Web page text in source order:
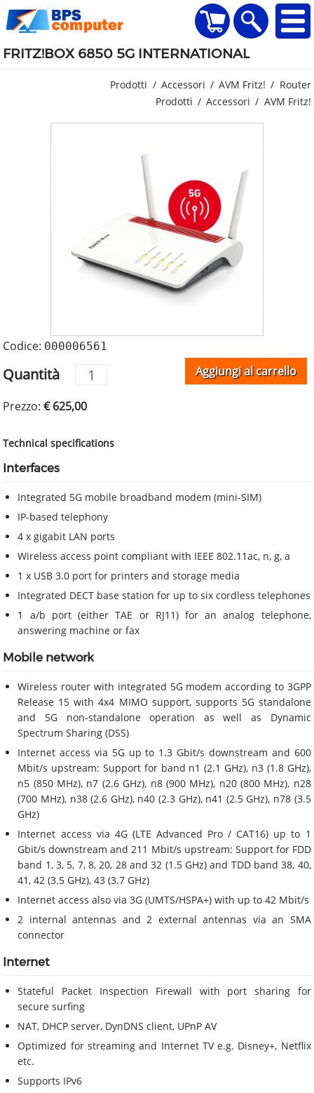
FRITZ!BOX 6850 5G INTERNATIONAL
Prodotti Accessori AVM Fritz!
Router
Prodotti
Accessori AVM Fritz!
Codice: 000006561
Quantità Aggiungi al carrello
Prezzo: € 625,00
Technical specifications
Interfaces
Integrated 5G mobile broadband modem (mini-SIM)
IP-based telephony
4 x gigabit LAN ports
Wireless access point compliant with IEEE 802.11ac, n, g, a
1 x USB 3.0 port for printers and storage media
Integrated DECT base station for up to six cordless telephones
1 a/b port (either TAE or RJ11) for an analog telephone,
answering machine or fax
Mobile network
Wireless router with integrated 5G modem according to 3GPP
Release 15 with 4x4 MIMO support, supports 5G standalone
and 5G non-standalone operation as well as Dynamic
Spectrum Sharing (DSS)
Internet access via 5G up to 1.3 Gbit/s downstream and 600
Mbit/s upstream: Support for band n1 (2.1 GHz), n3 (1.8 GHz),
n5 (850 MHz), n7 (2.6 GHz), n8 (900 MHz), n20 (800 MHz), n28
(700 MHz), n38 (2.6 GHz), n40 (2.3 GHz), n41 (2.5 GHz), n78 (3.5
GHz)
Internet access via 4G (LTE Advanced Pro / CAT16) up to 1
Gbit/s downstream and 211 Mbit/s upstream: Support for FDD
band 1, 3, 5, 7, 8, 20, 28 and 32 (1.5 GHz) and TDD band 38, 40,
41, 42 (3.5 GHz), 43 (3.7 GHz)
Internet access also via 3G (UMTS/HSPA+) with up to 42 Mbit/s
2 internal antennas and 2 external antennas via an SMA
connector
Internet
Stateful Packet Inspection Firewall with port sharing for
secure surfing
NAT, DHCP server, DynDNS client, UPnP AV
Optimized for streaming and Internet TV e.g. Disney+, Netflix
etc.
Supports IPv6
home Visualizza il
Ricerca